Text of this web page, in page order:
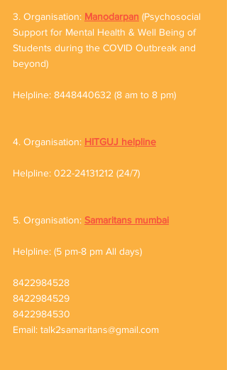
3. Organisation: Manodarpan (Psychosocial
Support for Mental Health & Well Being of
Students during the COVID Outbreak and
beyond)
Helpline: 8448440632 (8 am to 8 pm)
4. Organisation: HITGUJ helpline
Helpline: 022-24131212 (24/7)
5. Organisation: Samaritans mumbai
Helpline: (5 pm-8 pm All days)
8422984528
8422984529
8422984530
Email: talk2samaritans@gmail.com